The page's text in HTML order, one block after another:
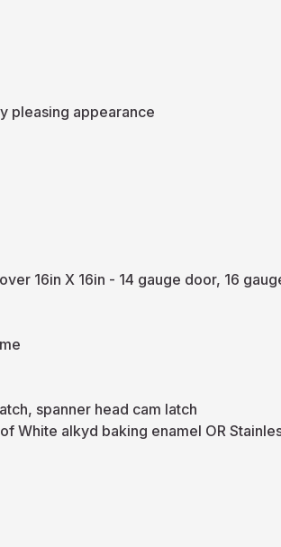
pleasing appearance
16in X 16in - 14 gauge door, 16
spanner head cam latch
White alkyd baking enamel OR